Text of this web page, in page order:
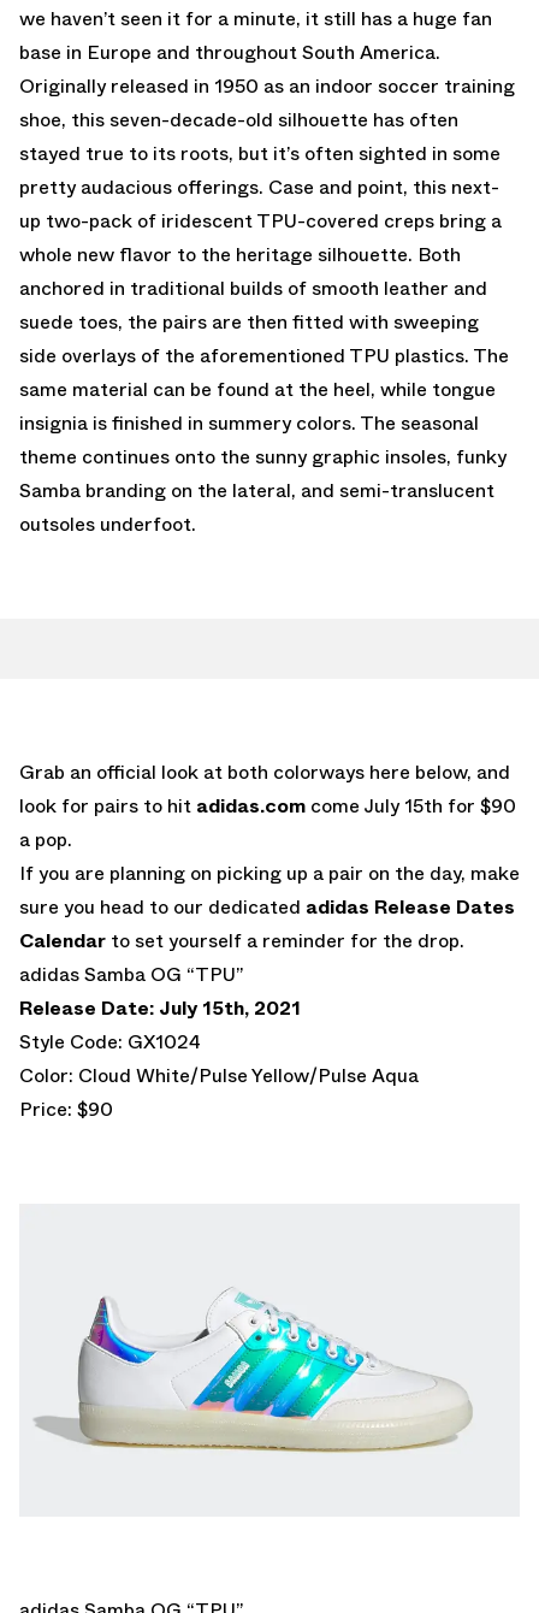
we haven’t seen it for a minute, it still has a huge fan
base in Europe and throughout South America.
Originally released in 1950 as an indoor soccer training
shoe, this seven-decade-old silhouette has often
stayed true to its roots, but it’s often sighted in some
pretty audacious offerings. Case and point, this next-
up two-pack of iridescent TPU-covered creps bring a
whole new flavor to the heritage silhouette. Both
anchored in traditional builds of smooth leather and
suede toes, the pairs are then fitted with sweeping
side overlays of the aforementioned TPU plastics. The
same material can be found at the heel, while tongue
insignia is finished in summery colors. The seasonal
theme continues onto the sunny graphic insoles, funky
Samba branding on the lateral, and semi-translucent
outsoles underfoot.
Grab an official look at both colorways here below, and
look for pairs to hit adidas.com come July 15th for $90
a pop.
If you are planning on picking up a pair on the day, make
sure you head to our dedicated adidas Release Dates
Calendar to set yourself a reminder for the drop.
adidas Samba OG “TPU”
Release Date: July 15th, 2021
Style Code: GX1024
Color: Cloud White/Pulse Yellow/Pulse Aqua
Price: $90